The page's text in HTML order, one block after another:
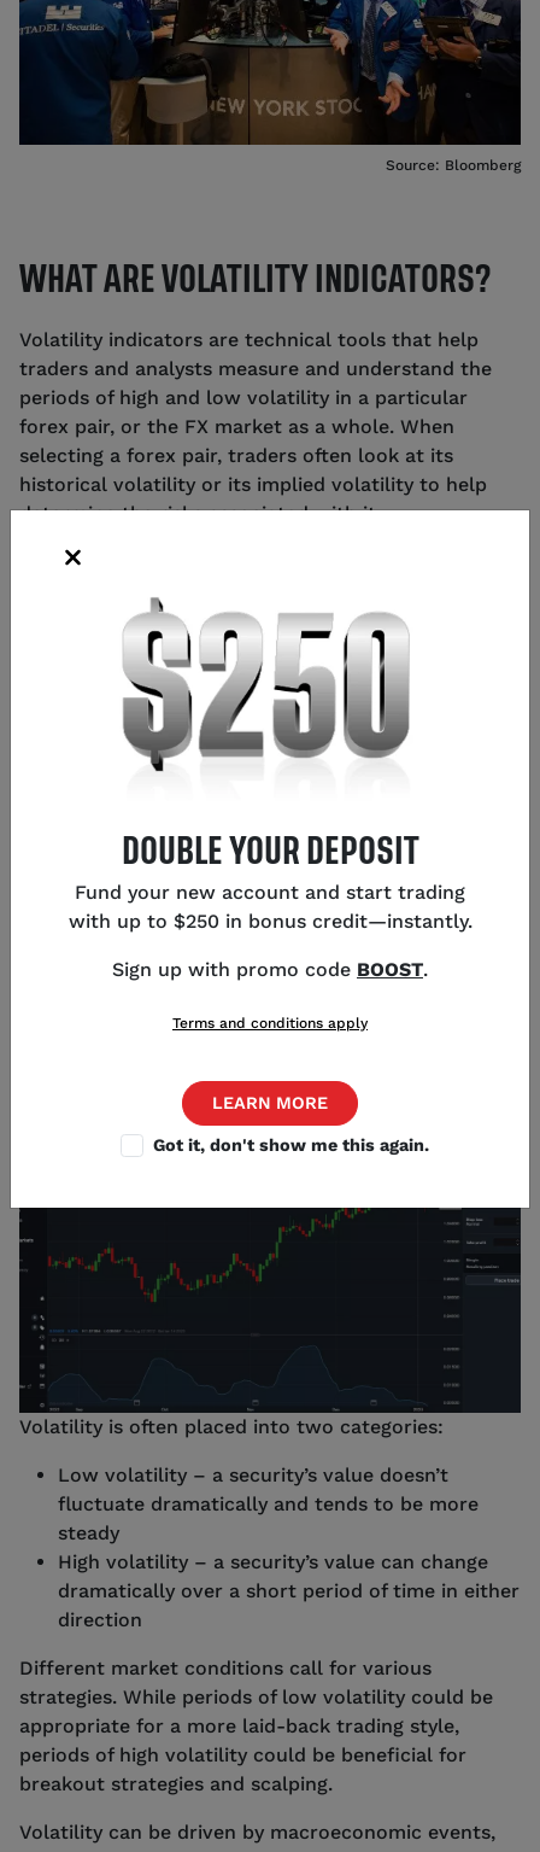
Source: Bloomberg
WHAT ARE VOLATILITY INDICATORS?
Volatility indicators are technical tools that help
traders and analysts measure and understand the
periods of high and low volatility in a particular
forex pair, or the FX market as a whole. When
selecting a forex pair, traders often look at its
historical volatility or its implied volatility to help
determine the risks associated with it.
It can be important to understand the different
attempting to make more informed trading
HOW TO IDENTIFY VOLATILITY IN THE
FOREX MARKET
have a fundamental understanding of the forces
that drive it. Many traders and analysts use the
standard deviation as their primary measure of
volatility. This metric reflects the average amount a
forex pair’s price differs from the mean over a
indicator to a chart.
Source: tastyfx (1/2/2023)
Volatility is often placed into two categories:
Low volatility – a security’s value doesn’t
fluctuate dramatically and tends to be more
steady
High volatility – a security’s value can change
dramatically over a short period of time in either
direction
Different market conditions call for various
strategies. While periods of low volatility could be
appropriate for a more laid-back trading style,
periods of high volatility could be beneficial for
breakout strategies and scalping.
Volatility can be driven by macroeconomic events,
DOUBLE YOUR DEPOSIT
Fund your new account and start trading
with up to $250 in bonus credit—instantly.
Sign up with promo code BOOST.
Terms and conditions apply
LEARN MORE
Got it, don't show me this again.